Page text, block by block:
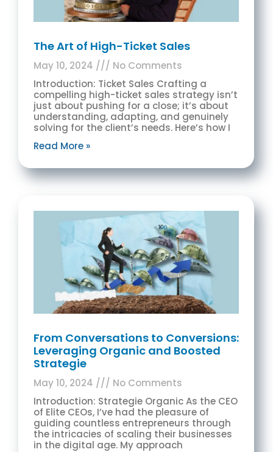
The Art of High-Ticket Sales
May 10, 2024
No Comments
Introduction: Ticket Sales Crafting a
compelling high-ticket sales strategy isn’t
just about pushing for a close; it’s about
understanding, adapting, and genuinely
solving for the client’s needs. Here’s how I
Read More »
From Conversations to Conversions:
Leveraging Organic and Boosted
Strategie
May 10, 2024
No Comments
Introduction: Strategie Organic As the CEO
of Elite CEOs, I’ve had the pleasure of
guiding countless entrepreneurs through
the intricacies of scaling their businesses
in the digital age. My approach